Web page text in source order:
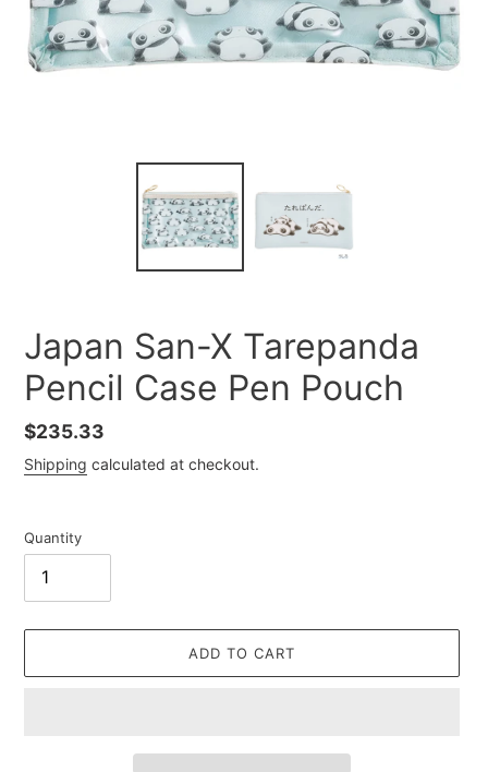
Japan San-X Tarepanda
Pencil Case Pen Pouch
Regular
price
$235.33
Shipping calculated at checkout.
Quantity
ADD TO CART